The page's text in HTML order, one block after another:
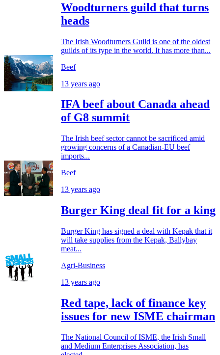
Woodturners guild that turns
heads
The Irish Woodturners Guild is one of the oldest
guilds of its type in the world. It has more than...
Beef
13 years ago
IFA beef about Canada ahead
of G8 summit
The Irish beef sector cannot be sacrificed amid
growing concerns of a Canadian-EU beef
imports...
Beef
13 years ago
Burger King deal fit for a king
Burger King has signed a deal with Kepak that it
will take supplies from the Kepak, Ballybay
meat...
Agri-Business
13 years ago
Red tape, lack of finance key
issues for new ISME chairman
The National Council of ISME, the Irish Small
and Medium Enterprises Association, has